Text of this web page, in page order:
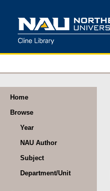
Home
Browse
Year
NAU Author
Subject
Department/Unit